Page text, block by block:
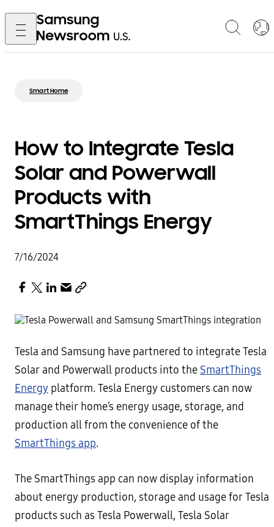
Smart Home
How to Integrate Tesla
Solar and Powerwall
Products with
SmartThings Energy
7/16/2024
Tesla and Samsung have partnered to integrate Tesla
Solar and Powerwall products into the SmartThings
Energy platform. Tesla Energy customers can now
manage their home’s energy usage, storage, and
production all from the convenience of the
SmartThings app.
The SmartThings app can now display information
about energy production, storage and usage for Tesla
products such as Tesla Powerwall, Tesla Solar